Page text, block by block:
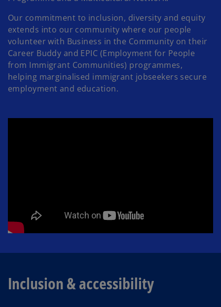
Our commitment to inclusion, diversity and equity
extends into our community where our people
volunteer with Business in the Community on their
Career Buddy and EPIC (Employment for People
from Immigrant Communities) programmes,
helping marginalised immigrant jobseekers secure
employment and education.
Inclusion & accessibility